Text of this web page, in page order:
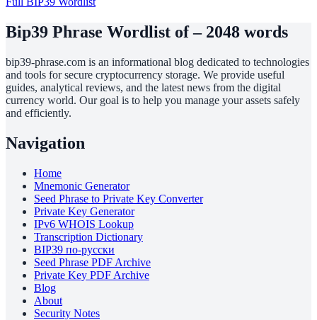
Bip39 Phrase Wordlist of – 2048 words
bip39-phrase.com is an informational blog dedicated to technologies
and tools for secure cryptocurrency storage. We provide useful
guides, analytical reviews, and the latest news from the digital
currency world. Our goal is to help you manage your assets safely
and efficiently.
Navigation
Home
Mnemonic Generator
Seed Phrase to Private Key Converter
Private Key Generator
IPv6 WHOIS Lookup
Transcription Dictionary
BIP39 по-русски
Seed Phrase PDF Archive
Private Key PDF Archive
Blog
About
Security Notes